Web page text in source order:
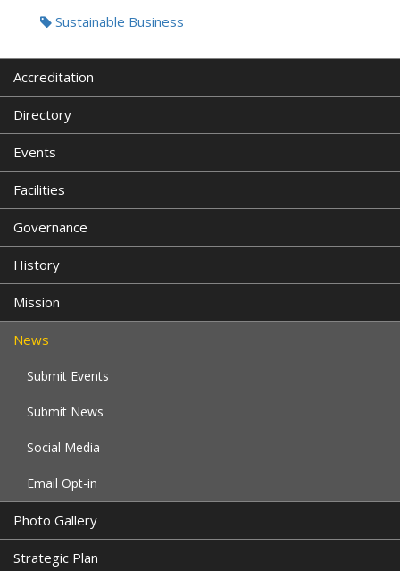
Sustainable Business
Accreditation
Directory
Events
Facilities
Governance
History
Mission
News
Submit Events
Submit News
Social Media
Email Opt-in
Photo Gallery
Strategic Plan